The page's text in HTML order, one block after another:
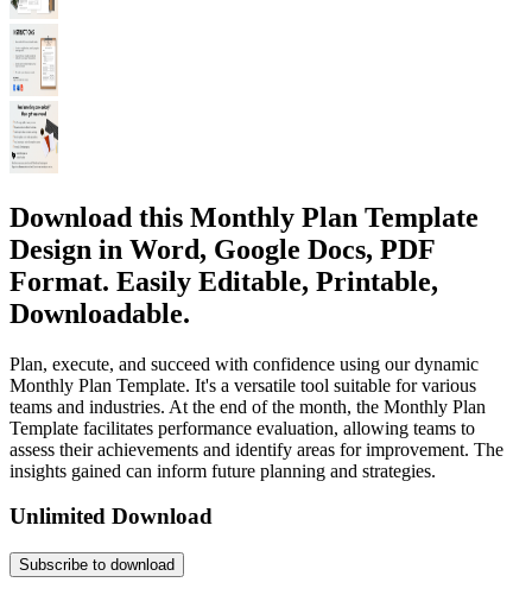
Download this Monthly Plan Template
Design in Word, Google Docs, PDF
Format. Easily Editable, Printable,
Downloadable.
Plan, execute, and succeed with confidence using our dynamic
Monthly Plan Template. It's a versatile tool suitable for various
teams and industries. At the end of the month, the Monthly Plan
Template facilitates performance evaluation, allowing teams to
assess their achievements and identify areas for improvement. The
insights gained can inform future planning and strategies.
Unlimited Download
Subscribe to download